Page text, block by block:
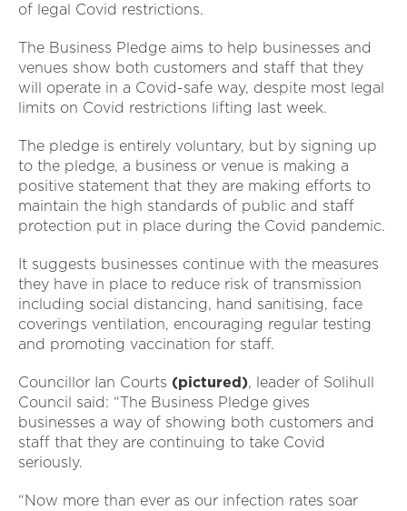
of legal Covid restrictions.
The Business Pledge aims to help businesses and
venues show both customers and staff that they
will operate in a Covid-safe way, despite most legal
limits on Covid restrictions lifting last week.
The pledge is entirely voluntary, but by signing up
to the pledge, a business or venue is making a
positive statement that they are making efforts to
maintain the high standards of public and staff
protection put in place during the Covid pandemic.
It suggests businesses continue with the measures
they have in place to reduce risk of transmission
including social distancing, hand sanitising, face
coverings ventilation, encouraging regular testing
and promoting vaccination for staff.
Councillor Ian Courts (pictured), leader of Solihull
Council said: “The Business Pledge gives
businesses a way of showing both customers and
staff that they are continuing to take Covid
seriously.
“Now more than ever as our infection rates soar